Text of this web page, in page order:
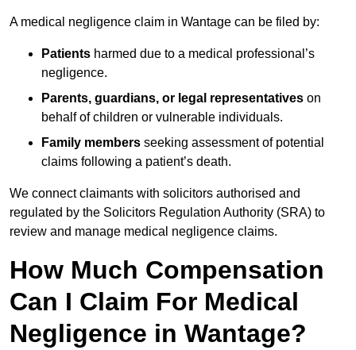
A medical negligence claim in Wantage can be filed by:
Patients harmed due to a medical professional’s
negligence.
Parents, guardians, or legal representatives on
behalf of children or vulnerable individuals.
Family members seeking assessment of potential
claims following a patient’s death.
We connect claimants with solicitors authorised and
regulated by the Solicitors Regulation Authority (SRA) to
review and manage medical negligence claims.
How Much Compensation
Can I Claim For Medical
Negligence in Wantage?